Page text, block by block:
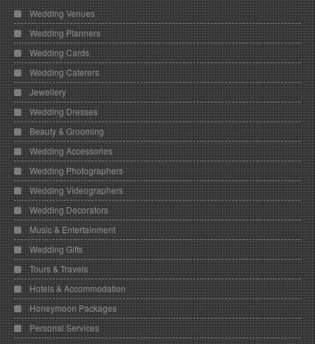
Wedding Venues
Wedding Planners
Wedding Cards
Wedding Caterers
Jewellery
Wedding Dresses
Beauty & Grooming
Wedding Accessories
Wedding Photographers
Wedding Videographers
Wedding Decorators
Music & Entertainment
Wedding Gifts
Tours & Travels
Hotels & Accommodation
Honeymoon Packages
Personal Services